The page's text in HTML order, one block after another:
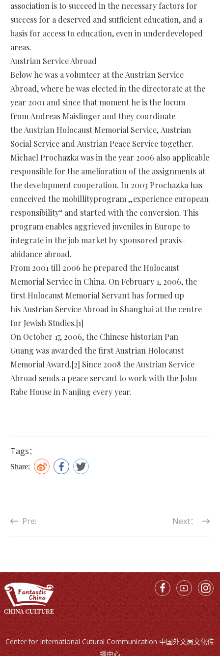
association is to succeed in the necessary factors for
success for a deserved and sufficient education, and a
basis for access to education, even in underdeveloped
areas.
Austrian Service Abroad
Below he was a volunteer at the Austrian Service
Abroad, where he was elected in the directorate at the
year 2001 and since that moment he is the locum
from Andreas Maislinger and they coordinate
the Austrian Holocaust Memorial Service, Austrian
Social Service and Austrian Peace Service together.
Michael Prochazka was in the year 2006 also applicable
responsible for the amelioration of the assignments at
the development cooperation. In 2003 Prochazka has
conceived the mobillityprogram „experience european
responsibility“ and started with the conversion. This
program enables aggrieved juveniles in Europe to
integrate in the job market by sponsored praxis-
abidance abroad.
From 2001 till 2006 he prepared the Holocaust
Memorial Service in China. On February 1, 2006, the
first Holocaust Memorial Servant has formed up
his Austrian Service Abroad in Shanghai at the centre
for Jewish Studies.[1]
On October 17, 2006, the Chinese historian Pan
Guang was awarded the first Austrian Holocaust
Memorial Award.[2] Since 2008 the Austrian Service
Abroad sends a peace servant to work with the John
Rabe House in Nanjing every year.
Tags：
Share:
Pre: Next：
Center for International Cutural Communication 中国外文局文化传
播中心